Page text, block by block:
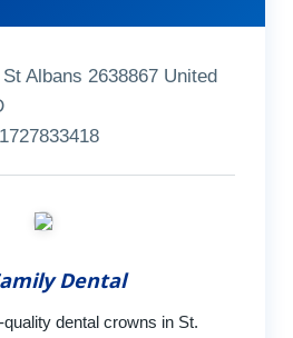
Albans 2638867 United
Dental
dental crowns in St.